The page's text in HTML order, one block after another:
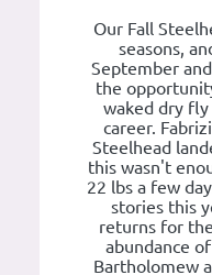
Our Fall
seasons,
September
the
waked dry
career.
Steelhead
this wasn't
22 lbs a few
stories this
returns for
abundance
Bartholomew